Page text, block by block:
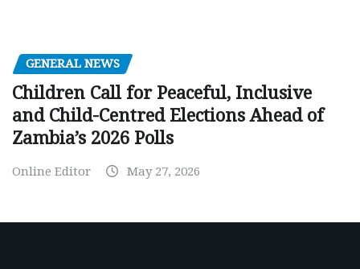
GENERAL NEWS
Children Call for Peaceful, Inclusive
and Child-Centred Elections Ahead of
Zambia’s 2026 Polls
Online Editor May 27, 2026